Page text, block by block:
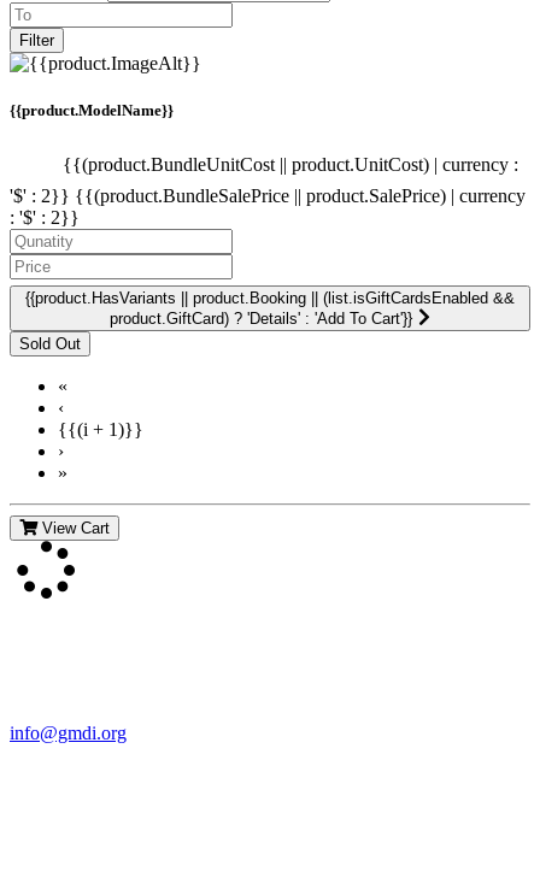
Filter
{{product.ModelName}}
{{(product.BundleUnitCost || product.UnitCost) | currency :
'$' : 2}} {{(product.BundleSalePrice || product.SalePrice) | currency
: '$' : 2}}
{{product.HasVariants || product.Booking || (list.isGiftCardsEnabled &&
product.GiftCard) ? 'Details' : 'Add To Cart'}}
«
‹
{{(i + 1)}}
›
»
View Cart
info@gmdi.org